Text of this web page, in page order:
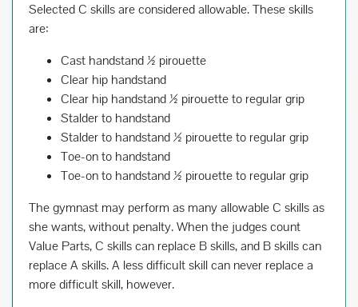
Selected C skills are considered allowable. These skills
are:
Cast handstand ½ pirouette
Clear hip handstand
Clear hip handstand ½ pirouette to regular grip
Stalder to handstand
Stalder to handstand ½ pirouette to regular grip
Toe-on to handstand
Toe-on to handstand ½ pirouette to regular grip
The gymnast may perform as many allowable C skills as
she wants, without penalty. When the judges count
Value Parts, C skills can replace B skills, and B skills can
replace A skills. A less difficult skill can never replace a
more difficult skill, however.